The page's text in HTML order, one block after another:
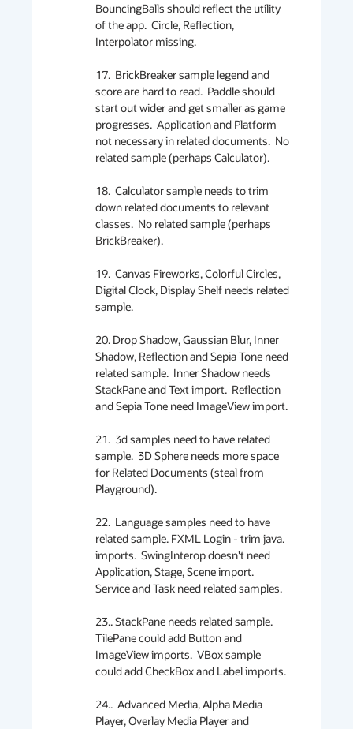
BouncingBalls should reflect the utility
of the app.  Circle, Reflection,
Interpolator missing.
17.  BrickBreaker sample legend and
score are hard to read.  Paddle should
start out wider and get smaller as game
progresses.  Application and Platform
not necessary in related documents.  No
related sample (perhaps Calculator).
18.  Calculator sample needs to trim
down related documents to relevant
classes.  No related sample (perhaps
BrickBreaker).
19.  Canvas Fireworks, Colorful Circles,
Digital Clock, Display Shelf needs related
sample.
20. Drop Shadow, Gaussian Blur, Inner
Shadow, Reflection and Sepia Tone need
related sample.  Inner Shadow needs
StackPane and Text import.  Reflection
and Sepia Tone need ImageView import.
21.  3d samples need to have related
sample.  3D Sphere needs more space
for Related Documents (steal from
Playground).
22.  Language samples need to have
related sample. FXML Login - trim java.
imports.  SwingInterop doesn't need
Application, Stage, Scene import.
Service and Task need related samples.
23.. StackPane needs related sample.
TilePane could add Button and
ImageView imports.  VBox sample
could add CheckBox and Label imports.
24..  Advanced Media, Alpha Media
Player, Overlay Media Player and